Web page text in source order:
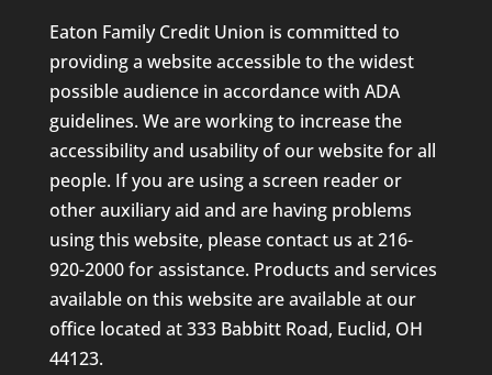
Eaton Family Credit Union is committed to
providing a website accessible to the widest
possible audience in accordance with ADA
guidelines. We are working to increase the
accessibility and usability of our website for all
people. If you are using a screen reader or
other auxiliary aid and are having problems
using this website, please contact us at 216-
920-2000 for assistance. Products and services
available on this website are available at our
office located at 333 Babbitt Road, Euclid, OH
44123.